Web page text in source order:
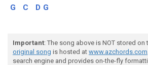
G
C D G
Important: The song above is NOT stored on
original song is hosted at www.azchords.com
search engine and provides on-the-fly